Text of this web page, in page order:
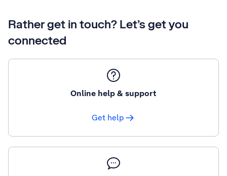
Rather get in touch? Let’s get you
connected
Online help & support
Get help